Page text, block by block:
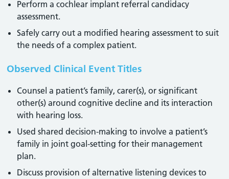
Perform a cochlear implant referral candidacy
assessment.
Safely carry out a modified hearing assessment to suit
the needs of a complex patient.
Observed Clinical Event Titles
Counsel a patient’s family, carer(s), or significant
other(s) around cognitive decline and its interaction
with hearing loss.
Used shared decision-making to involve a patient’s
family in joint goal-setting for their management
plan.
Discuss provision of alternative listening devices to